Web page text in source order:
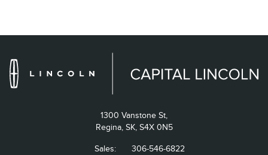
1300 Vanstone St,
Regina, SK, S4X 0N5
Sales:
306-546-6822